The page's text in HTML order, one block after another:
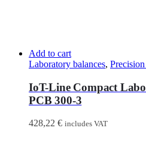
Add to cart
Laboratory balances,
IoT-Line Compact
PCB 300-3
428,22 € includes VAT